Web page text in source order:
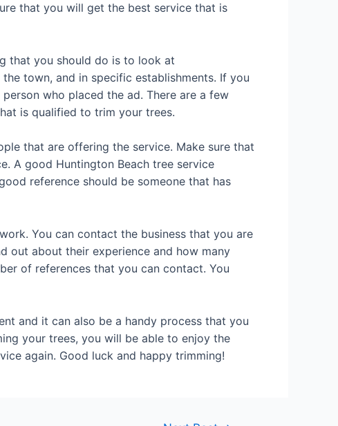
that you will get the best service that is
that you should do is to look at
town, and in specific establishments. If you
who placed the ad. There are a few
is qualified to trim your trees.
that are offering the service. Make sure that
A good Huntington Beach tree service
reference should be someone that has
You can contact the business that you are
out about their experience and how many
of references that you can contact. You
and it can also be a handy process that you
your trees, you will be able to enjoy the
again. Good luck and happy trimming!